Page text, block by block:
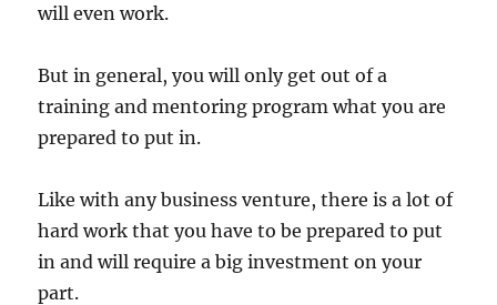
will even work.
But in general, you will only get out of a
training and mentoring program what you are
prepared to put in.
Like with any business venture, there is a lot of
hard work that you have to be prepared to put
in and will require a big investment on your
part.